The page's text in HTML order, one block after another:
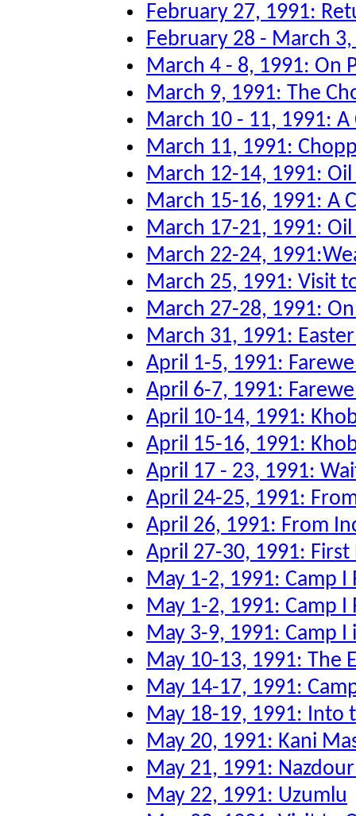
February 27, 1991:
February 28 - March
March 4 - 8, 1991: On
March 9, 1991: The
March 10 - 11, 1991:
March 11, 1991:
March 12-14, 1991:
March 15-16, 1991: A
March 17-21, 1991:
March 22-24,
March 25, 1991: Visit
March 27-28, 1991:
March 31, 1991:
April 1-5, 1991:
April 6-7, 1991:
April 10-14, 1991:
April 15-16, 1991:
April 17 - 23, 1991:
April 24-25, 1991:
April 26, 1991: From
April 27-30, 1991: First
May 1-2, 1991: Camp I
May 1-2, 1991: Camp I
May 3-9, 1991: Camp
May 10-13, 1991: The
May 14-17, 1991:
May 18-19, 1991: Into
May 20, 1991: Kani
May 21, 1991:
May 22, 1991: Uzumlu